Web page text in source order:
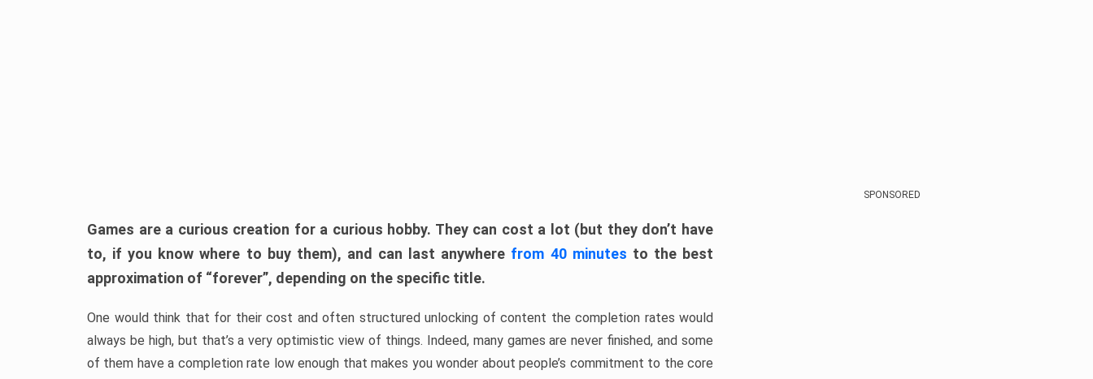
Games are a curious creation for a curious hobby. They can cost a lot (but they don’t have
to, if you know where to buy them), and can last anywhere from 40 minutes to the best
approximation of “forever”, depending on the specific title.
One would think that for their cost and often structured unlocking of content the completion rates would
always be high, but that’s a very optimistic view of things. Indeed, many games are never finished, and some
of them have a completion rate low enough that makes you wonder about people’s commitment to the core
SPONSORED